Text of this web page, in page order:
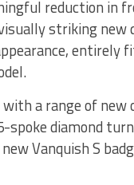
reduction
striking
a range of new
diamond
Vanquish S